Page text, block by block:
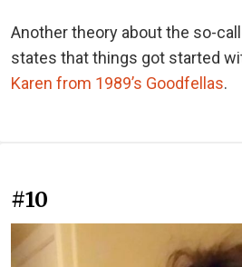
Another theory about the so-
states that things got started
Karen from 1989’s Goodfellas.
#10